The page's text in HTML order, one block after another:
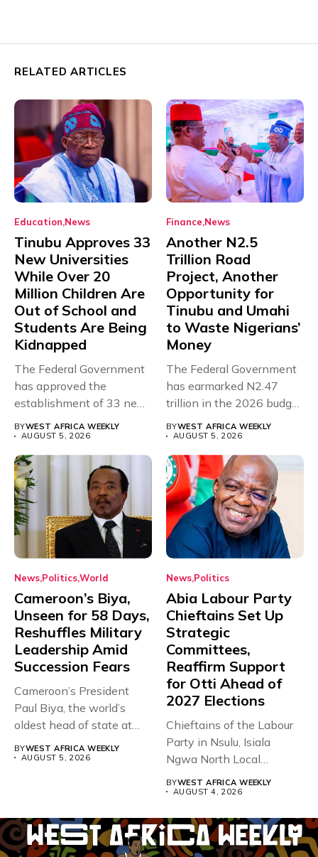
RELATED ARTICLES
Education News
Tinubu Approves 33
New Universities
While Over 20
Million Children Are
Out of School and
Students Are Being
Kidnapped
The Federal Government
has approved the
establishment of 33 new
universities across...
BYWEST AFRICA WEEKLY
AUGUST 5, 2026
Finance News
Another N2.5
Trillion Road
Project, Another
Opportunity for
Tinubu and Umahi
to Waste Nigerians’
Money
The Federal Government
has earmarked N2.47
trillion in the 2026 budget
for...
BYWEST AFRICA WEEKLY
AUGUST 5, 2026
News PoliticsWorld
Cameroon’s Biya,
Unseen for 58 Days,
Reshuffles Military
Leadership Amid
Succession Fears
Cameroon’s President
Paul Biya, the world’s
oldest head of state at
BYWEST AFRICA WEEKLY
AUGUST 5, 2026
News Politics
Abia Labour Party
Chieftains Set Up
Strategic
Committees,
Reaffirm Support
for Otti Ahead of
2027 Elections
Chieftains of the Labour
Party in Nsulu, Isiala
Ngwa North Local
BYWEST AFRICA WEEKLY
AUGUST 4, 2026